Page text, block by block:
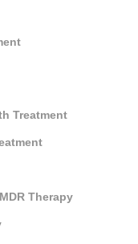
Treatment
Therapy